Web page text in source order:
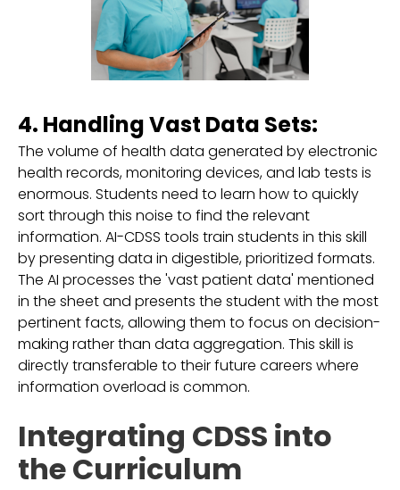
4. Handling Vast Data Sets:
The volume of health data generated by electronic
health records, monitoring devices, and lab tests is
enormous. Students need to learn how to quickly
sort through this noise to find the relevant
information. AI-CDSS tools train students in this skill
by presenting data in digestible, prioritized formats.
The AI processes the 'vast patient data' mentioned
in the sheet and presents the student with the most
pertinent facts, allowing them to focus on decision-
making rather than data aggregation. This skill is
directly transferable to their future careers where
information overload is common.
Integrating CDSS into
the Curriculum